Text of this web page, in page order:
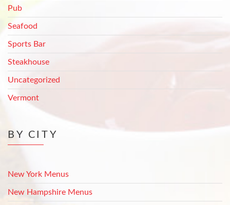
Pub
Seafood
Sports Bar
Steakhouse
Uncategorized
Vermont
BY CITY
New York Menus
New Hampshire Menus